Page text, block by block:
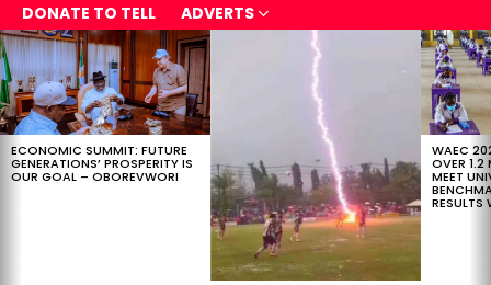
DONATE TO TELL
ADVERTS
LATEST
STORIES
ECONOMIC SUMMIT: FUTURE
GENERATIONS’ PROSPERITY IS
OUR GOAL – OBOREVWORI
WAEC
OVER 1.2
MEET
RESULTS